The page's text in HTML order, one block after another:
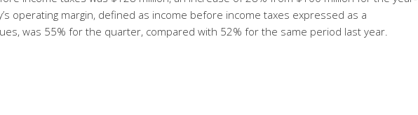
operating margin, defined as income before income taxes expressed as a
was 55% for the quarter, compared with 52% for the same period last year.